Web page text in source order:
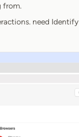
from.
need Identify